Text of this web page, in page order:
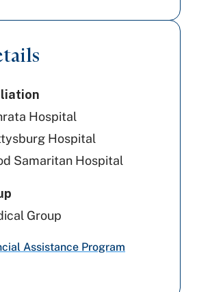
Shield
PA
Hospital
Hospital
Samaritan Hospital
Group
Assistance Program